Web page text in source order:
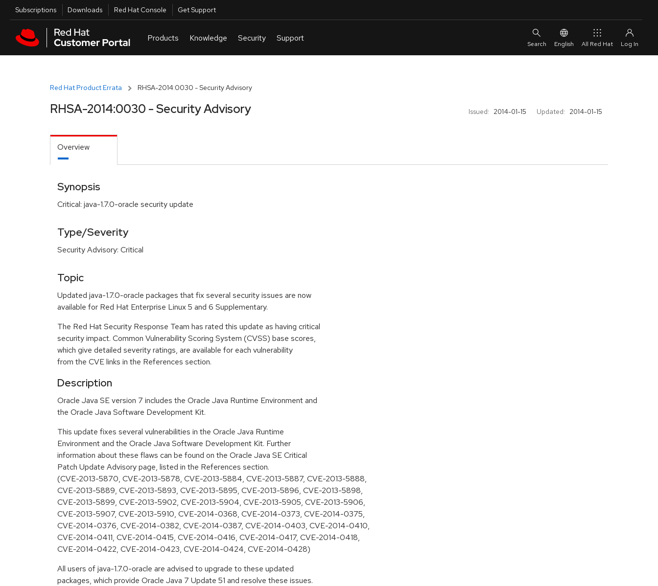
Skip to main content
Utilities
Subscriptions Downloads Red Hat Console Get Support
English All Red Hat
Red Hat Product Errata RHSA-2014:0030 - Security Advisory
Issued: 2014-01-15 Updated: 2014-01-15
RHSA-2014:0030 - Security Advisory
Overview
Synopsis
Critical: java-1.7.0-oracle security update
Type/Severity
Security Advisory: Critical
Topic
Updated java-1.7.0-oracle packages that fix several security issues are now
available for Red Hat Enterprise Linux 5 and 6 Supplementary.
The Red Hat Security Response Team has rated this update as having critical
security impact. Common Vulnerability Scoring System (CVSS) base scores,
which give detailed severity ratings, are available for each vulnerability
from the CVE links in the References section.
Description
Oracle Java SE version 7 includes the Oracle Java Runtime Environment and
the Oracle Java Software Development Kit.
This update fixes several vulnerabilities in the Oracle Java Runtime
Environment and the Oracle Java Software Development Kit. Further
information about these flaws can be found on the Oracle Java SE Critical
Patch Update Advisory page, listed in the References section.
(CVE-2013-5870, CVE-2013-5878, CVE-2013-5884, CVE-2013-5887, CVE-2013-5888,
CVE-2013-5889, CVE-2013-5893, CVE-2013-5895, CVE-2013-5896, CVE-2013-5898,
CVE-2013-5899, CVE-2013-5902, CVE-2013-5904, CVE-2013-5905, CVE-2013-5906,
CVE-2013-5907, CVE-2013-5910, CVE-2014-0368, CVE-2014-0373, CVE-2014-0375,
CVE-2014-0376, CVE-2014-0382, CVE-2014-0387, CVE-2014-0403, CVE-2014-0410,
CVE-2014-0411, CVE-2014-0415, CVE-2014-0416, CVE-2014-0417, CVE-2014-0418,
CVE-2014-0422, CVE-2014-0423, CVE-2014-0424, CVE-2014-0428)
All users of java-1.7.0-oracle are advised to upgrade to these updated
packages, which provide Oracle Java 7 Update 51 and resolve these issues.